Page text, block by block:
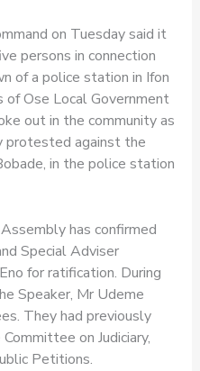
on Tuesday said it
persons in connection
of a police station in Ifon
of Ose Local Government
out in the community as
protested against the
in the police station
has confirmed
Special Adviser
for ratification. During
Speaker, Mr Udeme
They had previously
on Judiciary,
Petitions.